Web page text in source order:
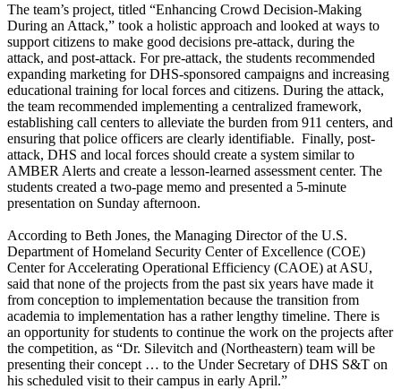
The team’s project, titled “Enhancing Crowd Decision-Making
During an Attack,” took a holistic approach and looked at ways to
support citizens to make good decisions pre-attack, during the
attack, and post-attack. For pre-attack, the students recommended
expanding marketing for DHS-sponsored campaigns and increasing
educational training for local forces and citizens. During the attack,
the team recommended implementing a centralized framework,
establishing call centers to alleviate the burden from 911 centers, and
ensuring that police officers are clearly identifiable. Finally, post-
attack, DHS and local forces should create a system similar to
AMBER Alerts and create a lesson-learned assessment center. The
students created a two-page memo and presented a 5-minute
presentation on Sunday afternoon.
According to Beth Jones, the Managing Director of the U.S.
Department of Homeland Security Center of Excellence (COE)
Center for Accelerating Operational Efficiency (CAOE) at ASU,
said that none of the projects from the past six years have made it
from conception to implementation because the transition from
academia to implementation has a rather lengthy timeline. There is
an opportunity for students to continue the work on the projects after
the competition, as “Dr. Silevitch and (Northeastern) team will be
presenting their concept … to the Under Secretary of DHS S&T on
his scheduled visit to their campus in early April.”